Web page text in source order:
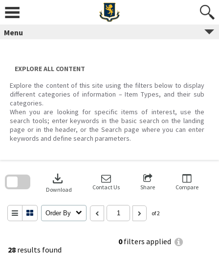
content
Menu
EXPLORE ALL CONTENT
Explore the content of this site using the filters below to display
different categories of information – Item Types, and their sub
categories.
When you are looking for specific items of interest, use the
search tools; enter keywords in the basic search on the landing
page or in the header, or the Search page where you can enter
keywords and define search parameters.
28 results found
0filters applied
download
Download Contact Us Share Compare
Order By of 2
search